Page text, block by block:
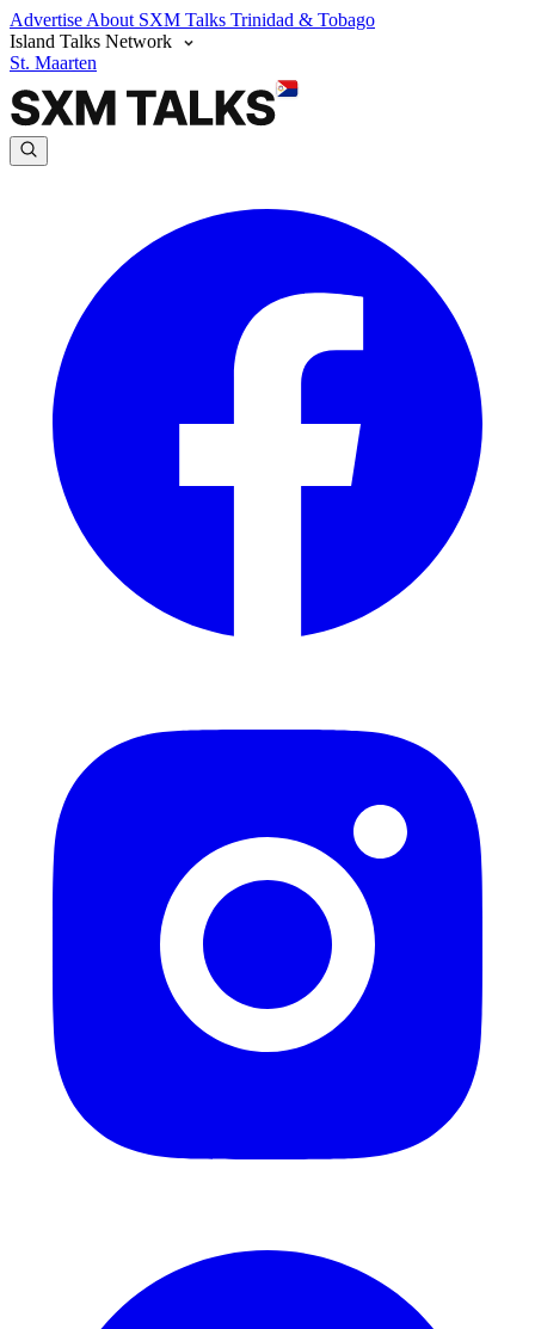
Advertise About SXM Talks Trinidad & Tobago
Island Talks Network
St. Maarten